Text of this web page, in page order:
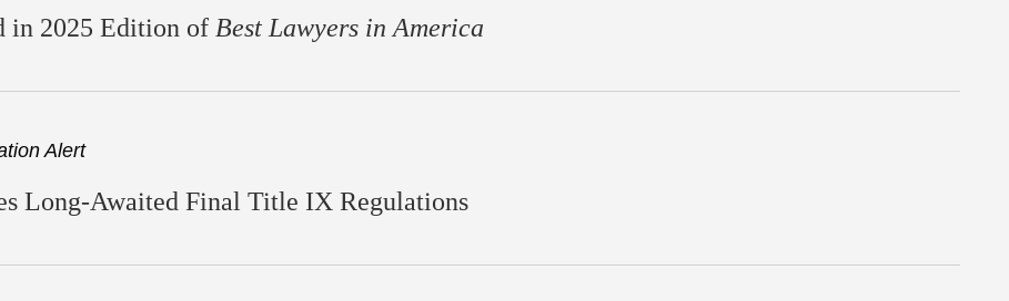
in 2025 Edition of Best Lawyers in America
Alert
Long-Awaited Final Title IX Regulations